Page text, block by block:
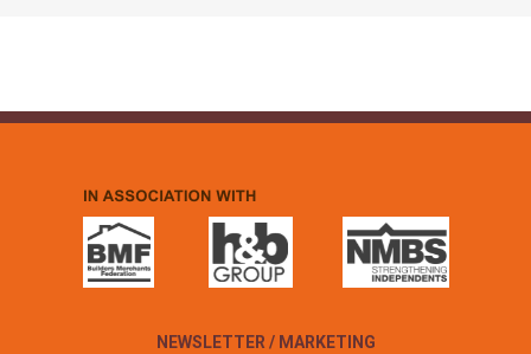
NEWSLETTER / MARKETING